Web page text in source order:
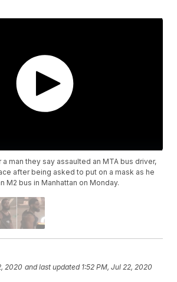
man they say assaulted an MTA bus driver,
after being asked to put on a mask as he
M2 bus in Manhattan on Monday.
2020 and last updated 1:52 PM, Jul 22, 2020